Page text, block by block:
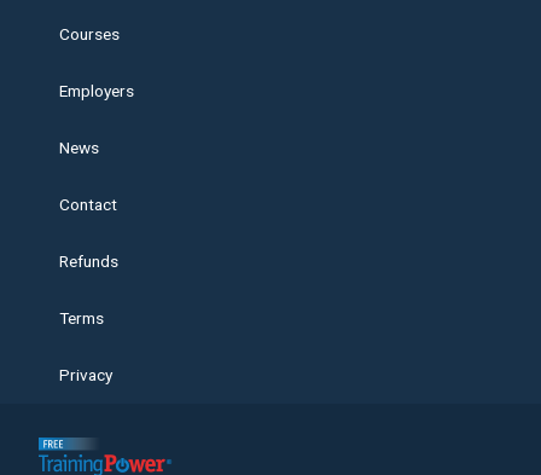
Courses
Employers
News
Contact
Refunds
Terms
Privacy